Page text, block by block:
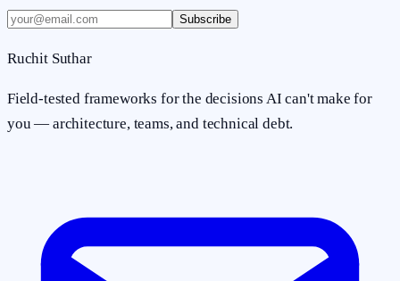
Subscribe
Ruchit Suthar
Field-tested frameworks for the decisions AI can't make for
you — architecture, teams, and technical debt.